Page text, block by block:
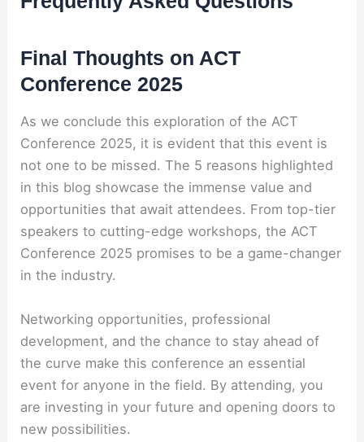
Final Thoughts on ACT
Conference 2025
As we conclude this exploration of the ACT
Conference 2025, it is evident that this event is
not one to be missed. The 5 reasons highlighted
in this blog showcase the immense value and
opportunities that await attendees. From top-tier
speakers to cutting-edge workshops, the ACT
Conference 2025 promises to be a game-changer
in the industry.
Networking opportunities, professional
development, and the chance to stay ahead of
the curve make this conference an essential
event for anyone in the field. By attending, you
are investing in your future and opening doors to
new possibilities.